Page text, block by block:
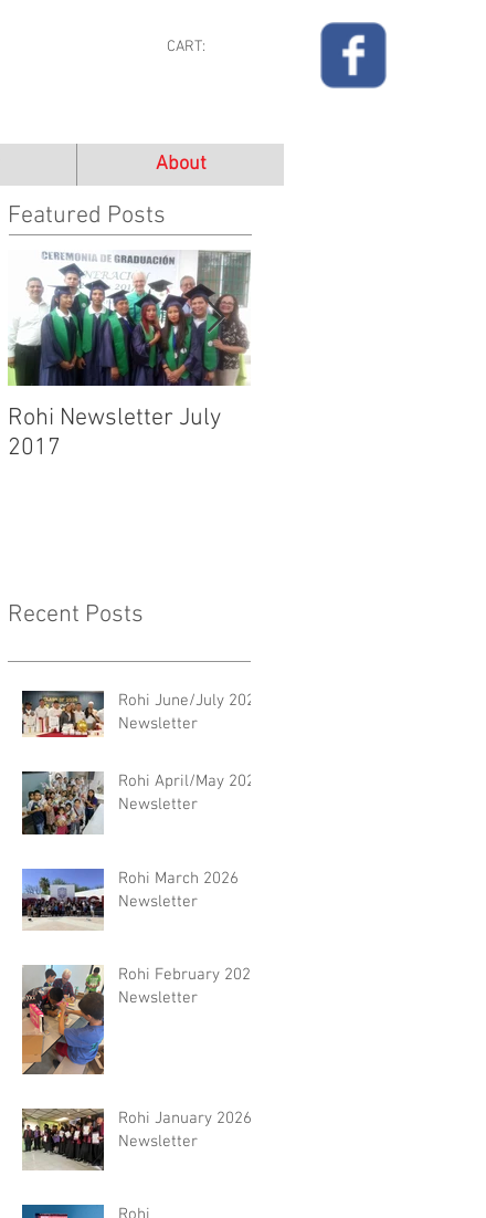
CART:
About
Featured Posts
Rohi Newsletter July
2017
Recent Posts
Rohi June/July 2026
Newsletter
Rohi April/May 2026
Newsletter
Rohi March 2026
Newsletter
Rohi February 2026
Newsletter
Rohi January 2026
Newsletter